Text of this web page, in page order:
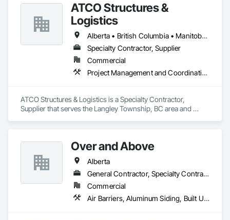
ATCO Structures &
Logistics
Alberta • British Columbia • Manitoba • Ontario • Québec • Saskatchewan
Specialty Contractor, Supplier
Commercial
Project Management and Coordination
ATCO Structures & Logistics is a Specialty Contractor,
Supplier that serves the Langley Township, BC area and
Over and Above
Alberta
General Contractor, Specialty Contractor
Commercial
Air Barriers, Aluminum Siding, Built Up Bituminous Waterproofing, Cementitious and Reactive Waterproofing, Cementitious Wall Panels, Dampproofing, Exterior Insulation and Finish Systems Eifs, Fiber Cement Siding, Flashing and Trim, Fluid Applied Waterproofing, Roofing, Sheet Metal Flashing and Trim, Sheet Metal Roofing, Sheet Metal Wall Cladding, Shingles and Shakes, Siding, Soffit Panels, Steel Siding, Waterproofing